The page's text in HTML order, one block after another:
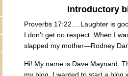
Introductory
Proverbs 17:22….Laughter is
I don’t get no respect. When I
slapped my mother—Rodney
Hi! My name is Dave Maynard.